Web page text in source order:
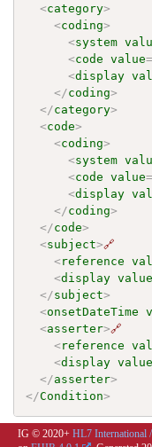
<category>
<coding>
<system
<code value=
<display
</coding>
</category>
<code>
<coding>
<system
<code value=
<display
</coding>
</code>
<subject>🔗
<reference
<display
</subject>
<onsetDateTime
<asserter>🔗
<reference
<display
</asserter>
</Condition>
IG © 2020+ HL7 International